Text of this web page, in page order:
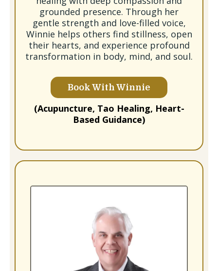
grounded presence. Through her
gentle strength and love-filled voice,
Winnie helps others find stillness, open
their hearts, and experience profound
transformation in body, mind, and soul.
Book With Winnie
(Acupuncture, Tao Healing, Heart-
Based Guidance)